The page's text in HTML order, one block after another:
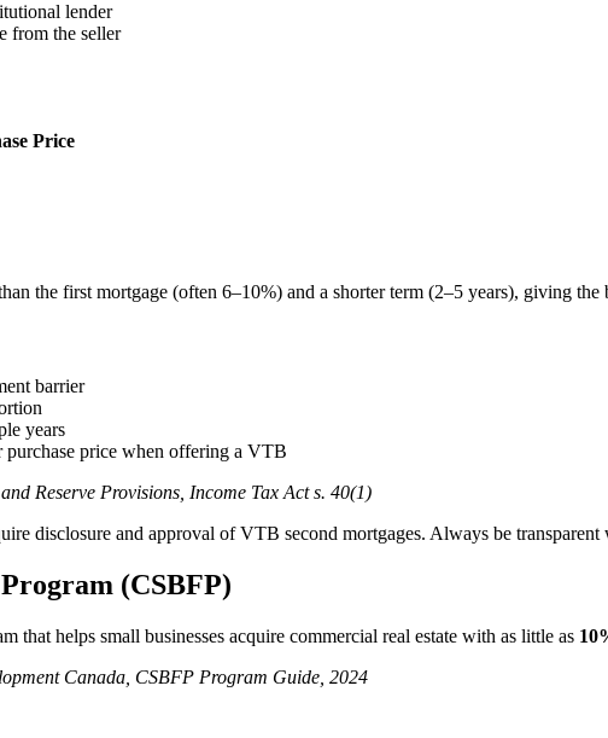
lender
from the seller
Price
the first mortgage (often 6–10%) and a shorter term (2–5 years), giving
barrier
years
purchase price when offering a VTB
Reserve Provisions, Income Tax Act s. 40(1)
disclosure and approval of VTB second mortgages. Always be
(CSBFP)
that helps small businesses acquire commercial real estate with as little as
Canada, CSBFP Program Guide, 2024